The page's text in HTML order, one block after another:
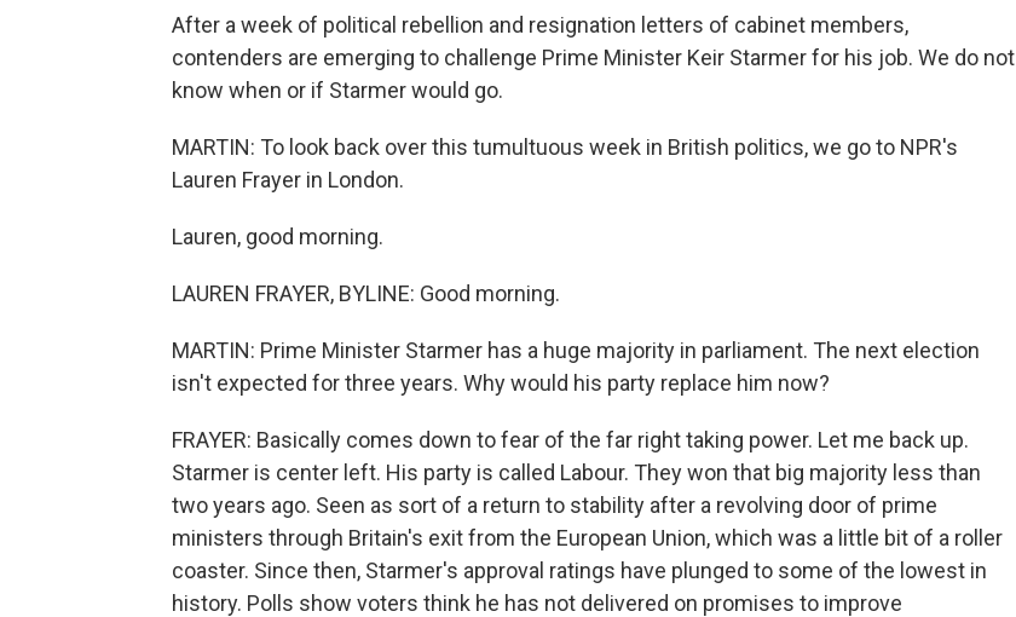
After a week of political rebellion and resignation letters of cabinet members,
contenders are emerging to challenge Prime Minister Keir Starmer for his job. We do not
know when or if Starmer would go.
MARTIN: To look back over this tumultuous week in British politics, we go to NPR's
Lauren Frayer in London.
Lauren, good morning.
LAUREN FRAYER, BYLINE: Good morning.
MARTIN: Prime Minister Starmer has a huge majority in parliament. The next election
isn't expected for three years. Why would his party replace him now?
FRAYER: Basically comes down to fear of the far right taking power. Let me back up.
Starmer is center left. His party is called Labour. They won that big majority less than
two years ago. Seen as sort of a return to stability after a revolving door of prime
ministers through Britain's exit from the European Union, which was a little bit of a roller
coaster. Since then, Starmer's approval ratings have plunged to some of the lowest in
history. Polls show voters think he has not delivered on promises to improve